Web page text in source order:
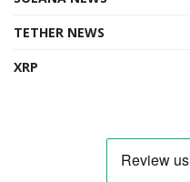
TETHER NEWS
XRP